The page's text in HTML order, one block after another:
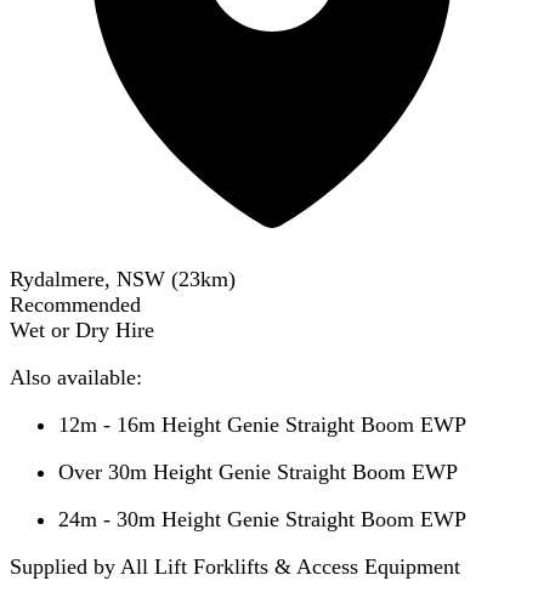
Rydalmere, NSW (23km)
Recommended
Wet or Dry Hire
Also available:
12m - 16m Height Genie Straight Boom EWP
Over 30m Height Genie Straight Boom EWP
24m - 30m Height Genie Straight Boom EWP
Supplied by All Lift Forklifts & Access Equipment